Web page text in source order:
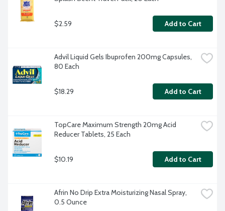
$2.59 Add to Cart
Advil Liquid Gels Ibuprofen 200mg Capsules,
80 Each
$18.29 Add to Cart
TopCare Maximum Strength 20mg Acid
Reducer Tablets, 25 Each
$10.19 Add to Cart
Afrin No Drip Extra Moisturizing Nasal Spray,
0.5 Ounce